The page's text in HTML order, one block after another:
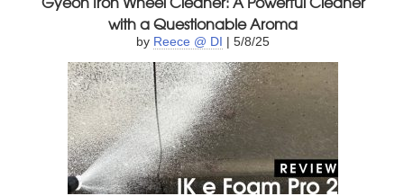
with a Questionable Aroma
by Reece @ DI | 5/8/25